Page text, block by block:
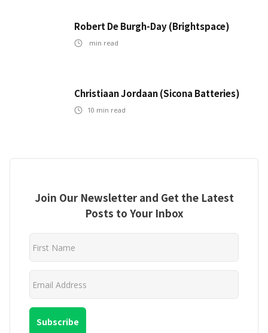
Robert De Burgh-Day (Brightspace)
min read
Christiaan Jordaan (Sicona Batteries)
10 min read
Join Our Newsletter and Get the Latest
Posts to Your Inbox